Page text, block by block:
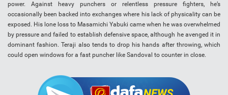
power. Against heavy punchers or relentless pressure fighters, he’s
occasionally been backed into exchanges where his lack of physicality can be
exposed. His lone loss to Masamichi Yabuki came when he was overwhelmed
by pressure and failed to establish defensive space, although he avenged it in
dominant fashion. Teraji also tends to drop his hands after throwing, which
could open windows for a fast puncher like Sandoval to counter in close.